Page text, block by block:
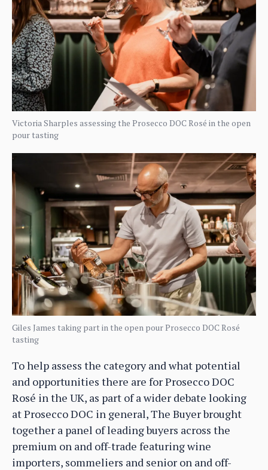
Victoria Sharples assessing the Prosecco DOC Rosé in the open
pour tasting
Giles James taking part in the open pour Prosecco DOC Rosé
tasting
To help assess the category and what potential
and opportunities there are for Prosecco DOC
Rosé in the UK, as part of a wider debate looking
at Prosecco DOC in general, The Buyer brought
together a panel of leading buyers across the
premium on and off-trade featuring wine
importers, sommeliers and senior on and off-